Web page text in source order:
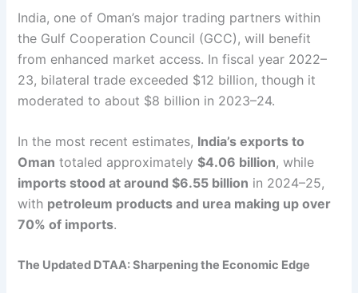
India, one of Oman’s major trading partners within
the Gulf Cooperation Council (GCC), will benefit
from enhanced market access. In fiscal year 2022–
23, bilateral trade exceeded $12 billion, though it
moderated to about $8 billion in 2023–24.
In the most recent estimates, India’s exports to
Oman totaled approximately$4.06 billion, while
imports stood at around $6.55 billion in 2024–25,
with petroleum products and urea making up over
70% of imports.
The Updated DTAA: Sharpening the Economic Edge